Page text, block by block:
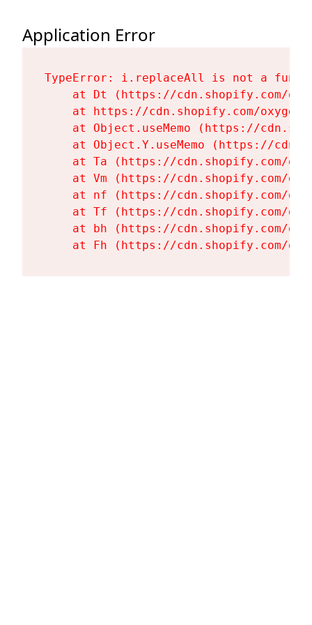
Application Error
TypeError: i.replaceAll is not a
at Dt (https://cdn.shopify.com/
at https://cdn.shopify.com/
at Object.useMemo (https://
at Object.Y.useMemo (https://
at Ta (https://cdn.shopify.com/
at Vm (https://cdn.shopify.com/
at nf (https://cdn.shopify.com/
at Tf (https://cdn.shopify.com/
at bh (https://cdn.shopify.com/
at Fh (https://cdn.shopify.com/